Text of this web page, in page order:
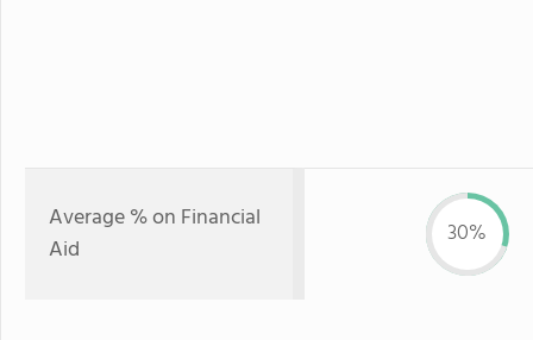
Average % on Financial
Aid
30%